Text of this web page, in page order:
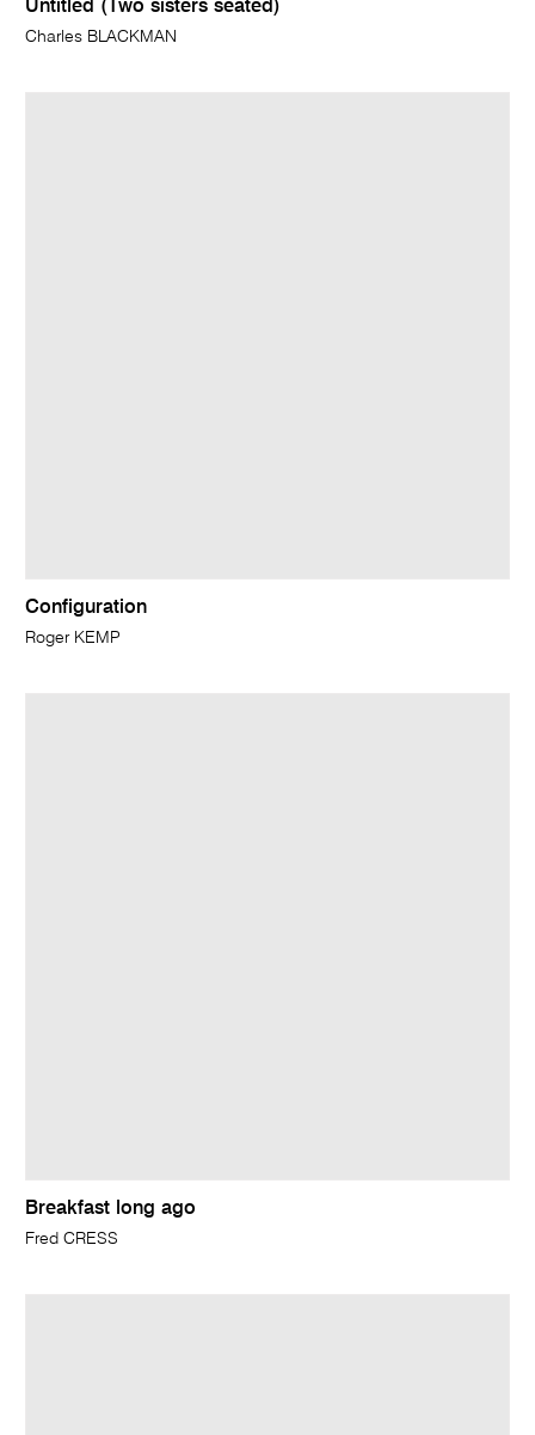
Untitled (Two sisters seated)
Charles BLACKMAN
Configuration
Roger KEMP
Breakfast long ago
Fred CRESS